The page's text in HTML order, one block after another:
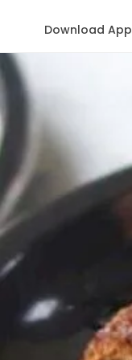
Download App